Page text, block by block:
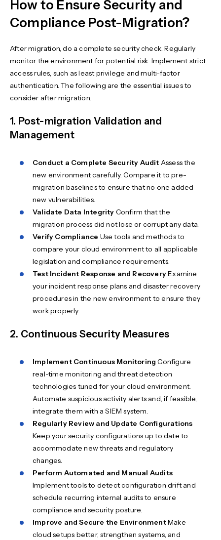
How to Ensure Security and
Compliance Post-Migration?
After migration, do a complete security check. Regularly
monitor the environment for potential risk. Implement strict
access rules, such as least privilege and multi-factor
authentication. The following are the essential issues to
consider after migration.
1. Post-migration Validation and
Management
Conduct a Complete Security Audit Assess the
new environment carefully. Compare it to pre-
migration baselines to ensure that no one added
new vulnerabilities.
Validate Data Integrity Confirm that the
migration process did not lose or corrupt any data.
Verify Compliance Use tools and methods to
compare your cloud environment to all applicable
legislation and compliance requirements.
Test Incident Response and RecoveryExamine
your incident response plans and disaster recovery
procedures in the new environment to ensure they
work properly.
2. Continuous Security Measures
Implement Continuous Monitoring Configure
real-time monitoring and threat detection
technologies tuned for your cloud environment.
Automate suspicious activity alerts and, if feasible,
integrate them with a SIEM system.
Regularly Review and Update Configurations
Keep your security configurations up to date to
accommodate new threats and regulatory
changes.
Perform Automated and Manual Audits
Implement tools to detect configuration drift and
schedule recurring internal audits to ensure
compliance and security posture.
Improve and Secure the EnvironmentMake
cloud setups better, strengthen systems, and